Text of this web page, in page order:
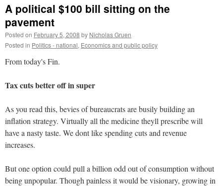
A political $100 bill sitting on the
pavement
Posted on February 5, 2008 by Nicholas Gruen
Posted in Politics - national, Economics and public policy
From today's Fin.
Tax cuts better off in super
As you read this, bevies of bureaucrats are busily building an
inflation strategy. Virtually all the medicine theyll prescribe will
have a nasty taste. We dont like spending cuts and revenue
increases.
But one option could pull a billion odd out of consumption without
being unpopular. Though painless it would be visionary, growing in